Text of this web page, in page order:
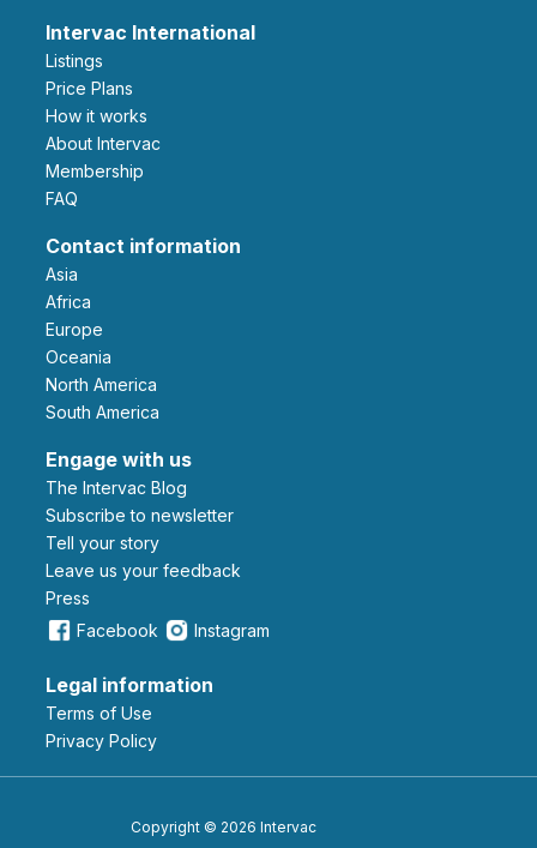
Intervac International
Listings
Price Plans
How it works
About Intervac
Membership
FAQ
Contact information
Asia
Africa
Europe
Oceania
North America
South America
Engage with us
The Intervac Blog
Subscribe to newsletter
Tell your story
leave us your feedback
Press
Facebook
Instagram
Legal information
Terms of Use
Privacy Policy
Copyright © 2026 Intervac